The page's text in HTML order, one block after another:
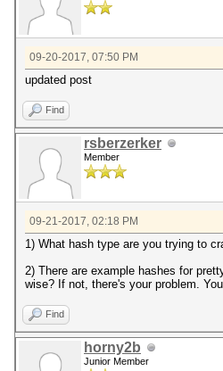
09-20-2017, 07:50 PM
updated post
Find
rsberzerker
Member
09-21-2017, 02:18 PM
1) What hash type are you trying to
2) There are example hashes for
wise? If not, there's your problem.
Find
horny2b
Junior Member